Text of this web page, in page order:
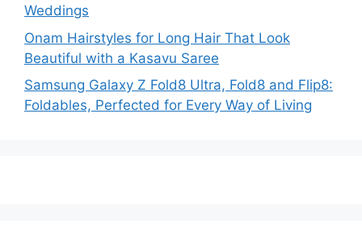
Weddings
Onam Hairstyles for Long Hair That Look
Beautiful with a Kasavu Saree
Samsung Galaxy Z Fold8 Ultra, Fold8 and Flip8:
Foldables, Perfected for Every Way of Living